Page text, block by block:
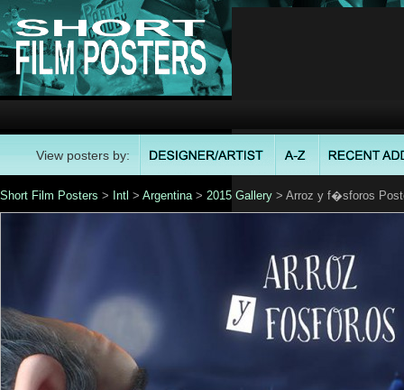
View posters by:
Short Film Posters > Intl > Argentina> 2015 Gallery > Arroz y f�sforos